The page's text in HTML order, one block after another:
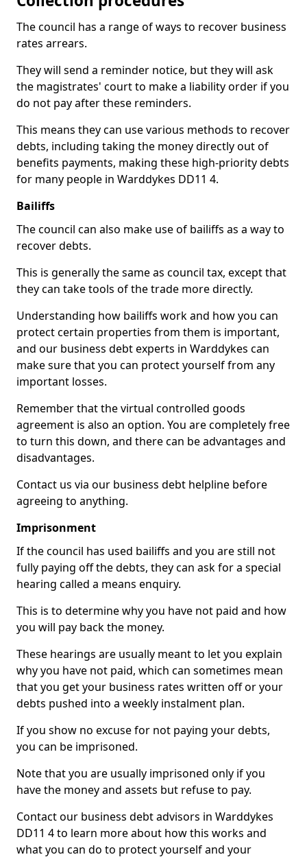
The council has a range of ways to recover business
rates arrears.
They will send a reminder notice, but they will ask
the magistrates' court to make a liability order if you
do not pay after these reminders.
This means they can use various methods to recover
debts, including taking the money directly out of
benefits payments, making these high-priority debts
for many people in Warddykes DD11 4.
Bailiffs
The council can also make use of bailiffs as a way to
recover debts.
This is generally the same as council tax, except that
they can take tools of the trade more directly.
Understanding how bailiffs work and how you can
protect certain properties from them is important,
and our business debt experts in Warddykes can
make sure that you can protect yourself from any
important losses.
Remember that the virtual controlled goods
agreement is also an option. You are completely free
to turn this down, and there can be advantages and
disadvantages.
Contact us via our business debt helpline before
agreeing to anything.
Imprisonment
If the council has used bailiffs and you are still not
fully paying off the debts, they can ask for a special
hearing called a means enquiry.
This is to determine why you have not paid and how
you will pay back the money.
These hearings are usually meant to let you explain
why you have not paid, which can sometimes mean
that you get your business rates written off or your
debts pushed into a weekly instalment plan.
If you show no excuse for not paying your debts,
you can be imprisoned.
Note that you are usually imprisoned only if you
have the money and assets but refuse to pay.
Contact our business debt advisors in Warddykes
DD11 4 to learn more about how this works and
what you can do to protect yourself and your